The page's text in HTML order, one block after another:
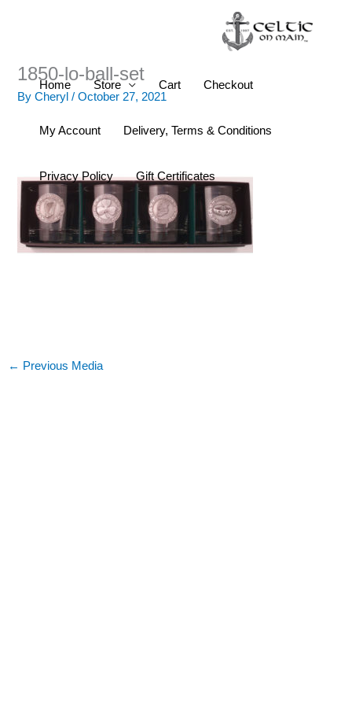
Home Store Cart Checkout
My Account Delivery, Terms & Conditions
Privacy Policy Gift Certificates
1850-lo-ball-set
ByCheryl/October 27, 2021
← Previous Media